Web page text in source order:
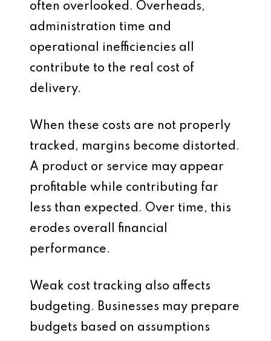
often overlooked. Overheads,
administration time and
operational inefficiencies all
contribute to the real cost of
delivery.
When these costs are not properly
tracked, margins become distorted.
A product or service may appear
profitable while contributing far
less than expected. Over time, this
erodes overall financial
performance.
Weak cost tracking also affects
budgeting. Businesses may prepare
budgets based on assumptions